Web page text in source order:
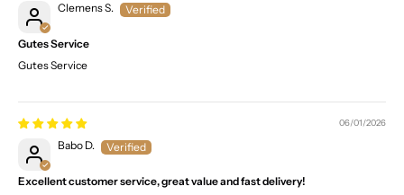
Clemens S.
Gutes Service
Gutes Service
06/01/2026
Babo D.
Excellent customer service, great value and fast delivery!